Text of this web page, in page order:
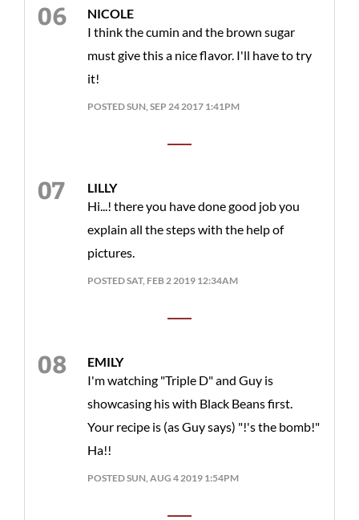
NICOLE
I think the cumin and the brown sugar
must give this a nice flavor. I'll have to try
it!
POSTED SUN, SEP 24 2017 1:41PM
LILLY
Hi...! there you have done good job you
explain all the steps with the help of
pictures.
POSTED SAT, FEB 2 2019 12:34AM
EMILY
I'm watching "Triple D" and Guy is
showcasing his with Black Beans first.
Your recipe is (as Guy says) "!'s the bomb!"
Ha!!
POSTED SUN, AUG 4 2019 1:54PM